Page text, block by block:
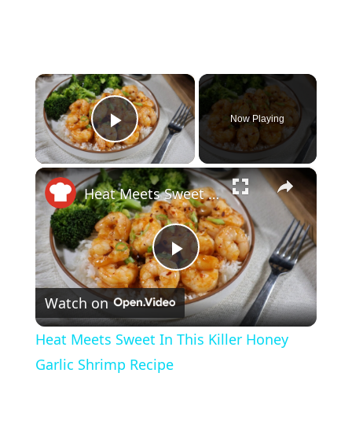
×
Play Video
Now Playing
×
P
l
Heat Meets Sweet In This Killer Honey Garlic Shrimp Recipe
Watch on
Heat Meets Sweet In This Killer Honey
Garlic Shrimp Recipe